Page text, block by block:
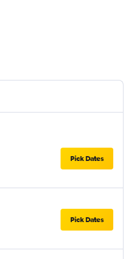
Pick Dates
Pick Dates